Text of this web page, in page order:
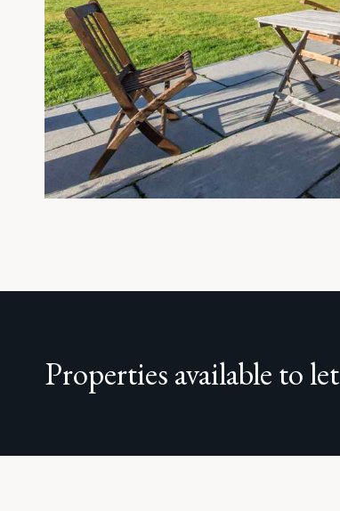
Properties available to let